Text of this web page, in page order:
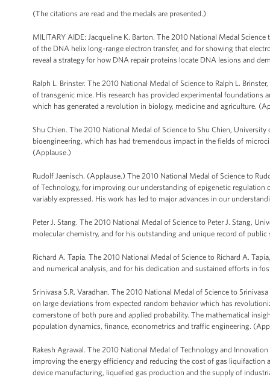
(The citations are read and the medals are presented.)
MILITARY AIDE: Jacqueline K. Barton. The 2010 National Medal
of the DNA helix long-range electron transfer, and for showing that
reveal a strategy for how DNA repair proteins locate DNA lesions and
Ralph L. Brinster. The 2010 National Medal of Science to Ralph L.
of transgenic mice. His research has provided experimental
which has generated a revolution in biology, medicine and agriculture.
Shu Chien. The 2010 National Medal of Science to Shu Chien,
bioengineering, which has had tremendous impact in the fields of
(Applause.)
Rudolf Jaenisch. (Applause.) The 2010 National Medal of Science to
of Technology, for improving our understanding of epigenetic
variably expressed. His work has led to major advances in our
Peter J. Stang. The 2010 National Medal of Science to Peter J. Stang,
molecular chemistry, and for his outstanding and unique record of public
Richard A. Tapia. The 2010 National Medal of Science to Richard A.
and numerical analysis, and for his dedication and sustained efforts in
Srinivasa S.R. Varadhan. The 2010 National Medal of Science to
on large deviations from expected random behavior which has
cornerstone of both pure and applied probability. The mathematical
population dynamics, finance, econometrics and traffic engineering.
Rakesh Agrawal. The 2010 National Medal of Technology and
improving the energy efficiency and reducing the cost of gas
device manufacturing, liquefied gas production and the supply of